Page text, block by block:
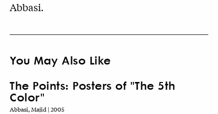
Abbasi.
You May Also Like
The Points: Posters of "The 5th
Color"
Abbasi, Majid | 2005